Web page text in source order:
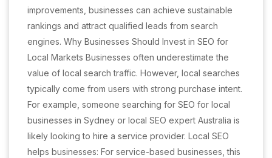
improvements, businesses can achieve sustainable
rankings and attract qualified leads from search
engines. Why Businesses Should Invest in SEO for
Local Markets Businesses often underestimate the
value of local search traffic. However, local searches
typically come from users with strong purchase intent.
For example, someone searching for SEO for local
businesses in Sydney or local SEO expert Australia is
likely looking to hire a service provider. Local SEO
helps businesses: For service-based businesses, this